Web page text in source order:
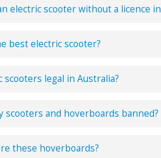
electric scooter without a licence
best electric scooter?
scooters legal in Australia?
scooters and hoverboards banned?
these hoverboards?